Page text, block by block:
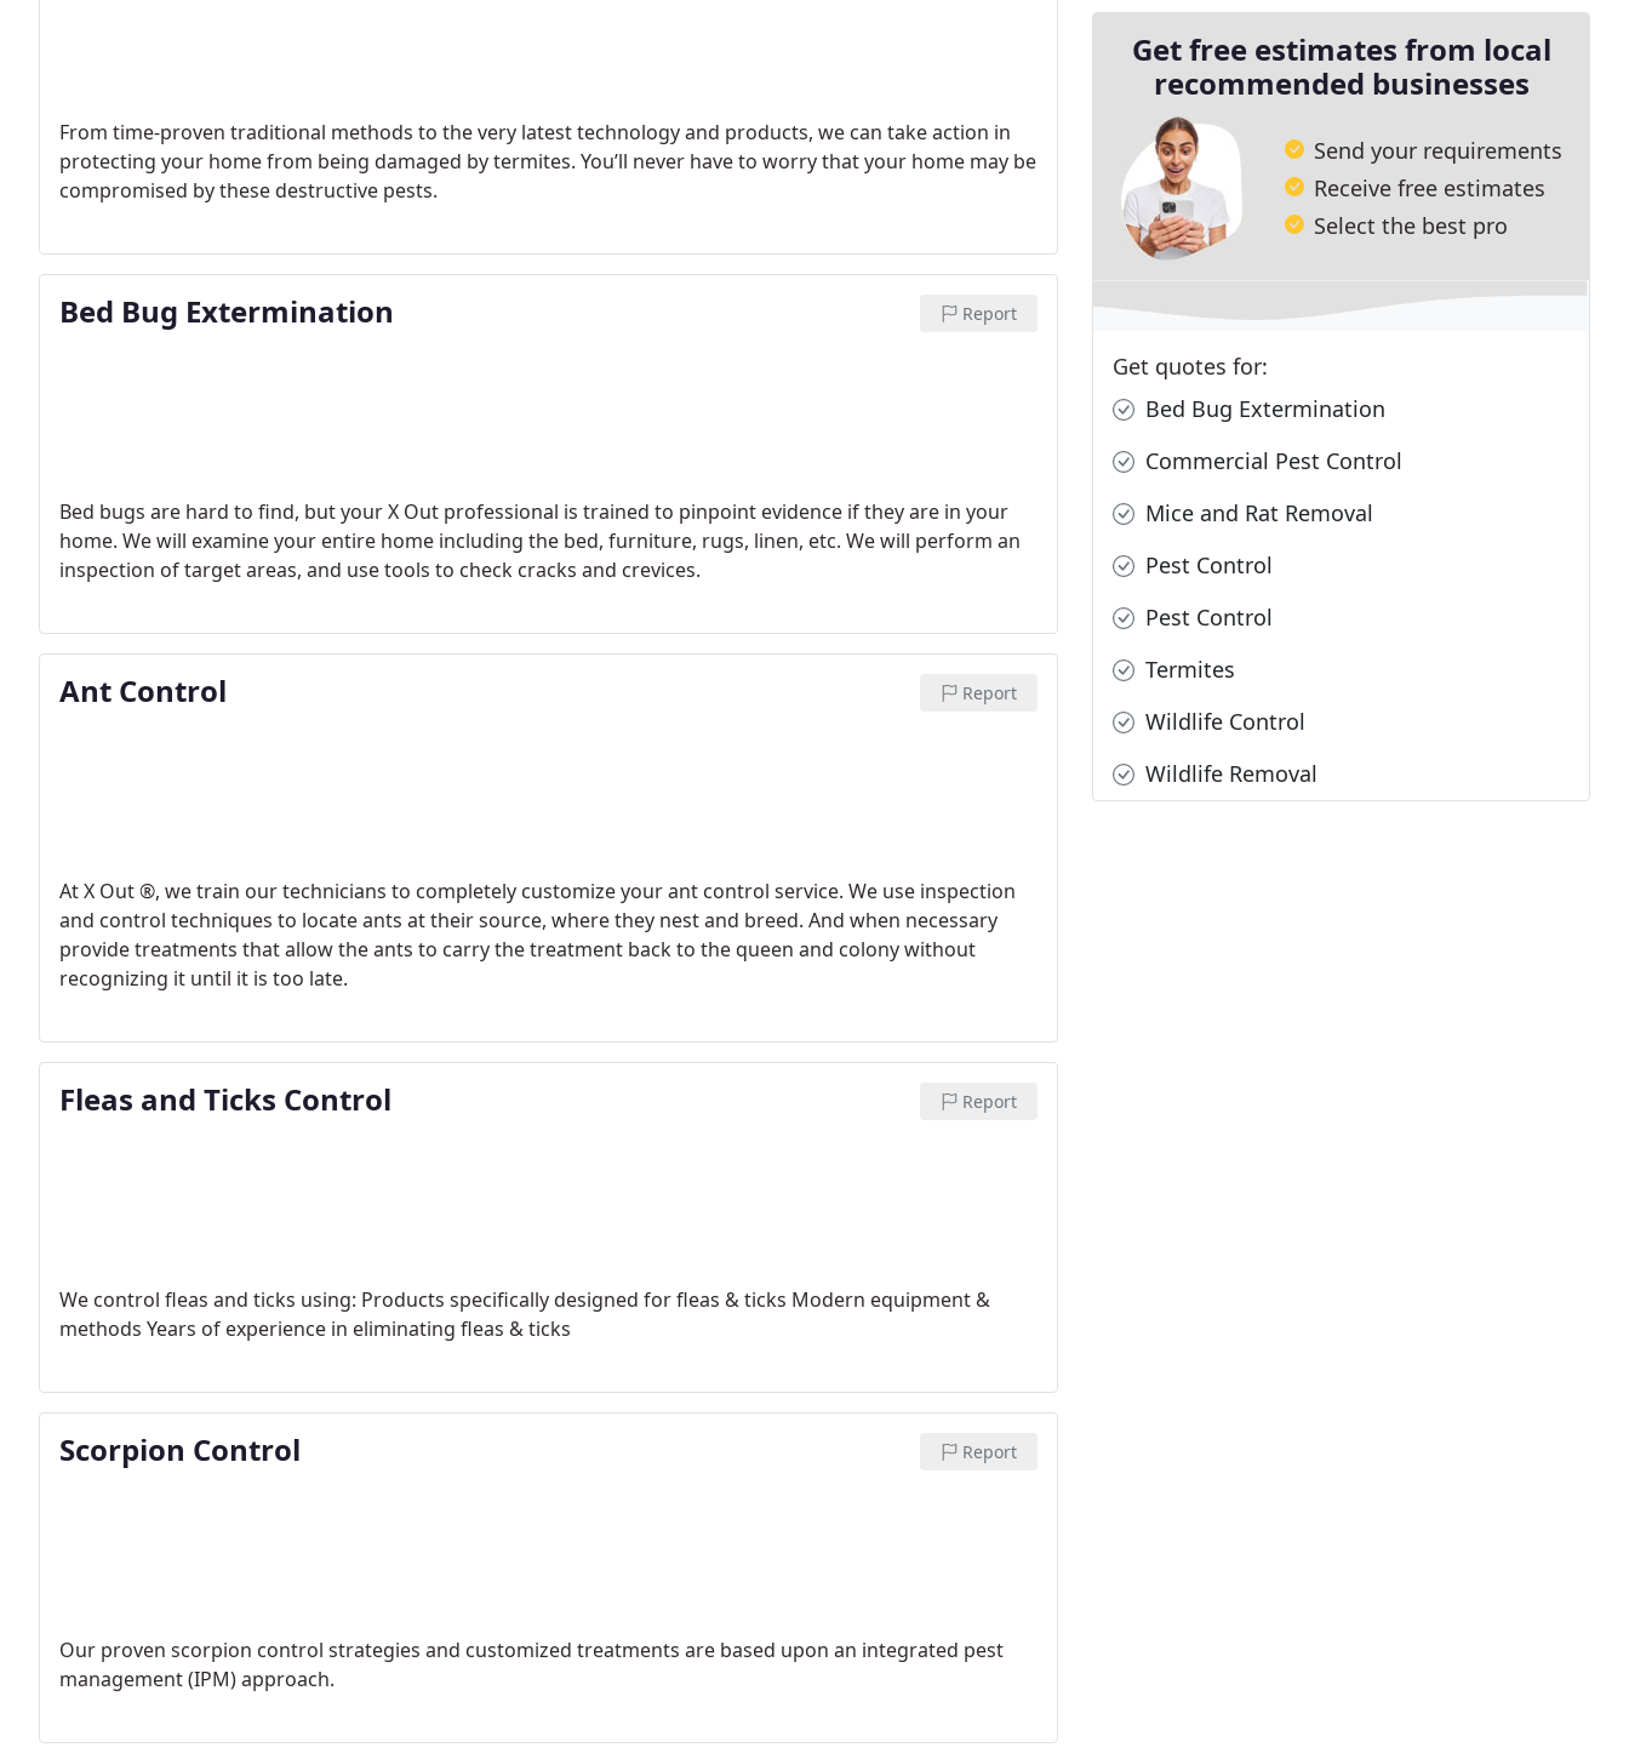
From time-proven traditional methods to the very latest technology and products, we can take action in
protecting your home from being damaged by termites. You’ll never have to worry that your home may be
compromised by these destructive pests.
Bed Bug Extermination Report
Bed bugs are hard to find, but your X Out professional is trained to pinpoint evidence if they are in your
home. We will examine your entire home including the bed, furniture, rugs, linen, etc. We will perform an
inspection of target areas, and use tools to check cracks and crevices.
Ant Control Report
At X Out ®, we train our technicians to completely customize your ant control service. We use inspection
and control techniques to locate ants at their source, where they nest and breed. And when necessary
provide treatments that allow the ants to carry the treatment back to the queen and colony without
recognizing it until it is too late.
Fleas and Ticks Control Report
We control fleas and ticks using: Products specifically designed for fleas & ticks Modern equipment &
methods Years of experience in eliminating fleas & ticks
Scorpion Control Report
Our proven scorpion control strategies and customized treatments are based upon an integrated pest
management (IPM) approach.
Get free estimates from local
recommended businesses
Send your requirements
Receive free estimates
Select the best pro
Get quotes for:
Bed Bug Extermination
Commercial Pest Control
Mice and Rat Removal
Pest Control
Pest Control
Termites
Wildlife Control
Wildlife Removal